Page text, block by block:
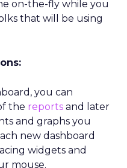
on-the-fly while you
that will be using
you can
the reports and later
and graphs you
new dashboard
widgets and
mouse.